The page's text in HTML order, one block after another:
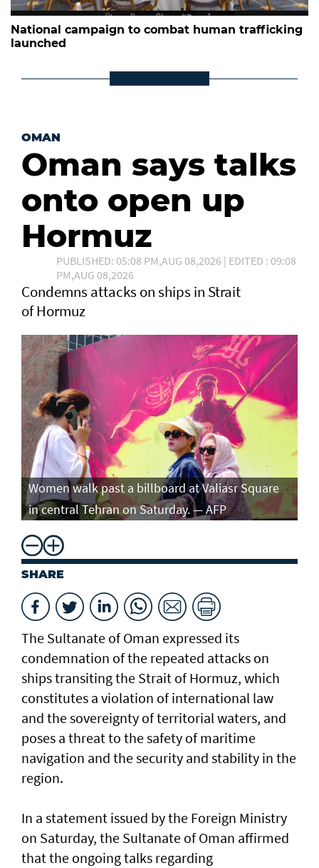
National campaign to combat human trafficking
launched
OMAN
Oman says talks
onto open up
Hormuz
PUBLISHED: 05:08 PM,AUG 08,2026 | EDITED : 09:08
PM,AUG 08,2026
Condemns attacks on ships in Strait
of Hormuz
Women walk past a billboard at Valiasr Square
in central Tehran on Saturday. — AFP
SHARE
The Sultanate of Oman expressed its
condemnation of the repeated attacks on
ships transiting the Strait of Hormuz, which
constitutes a violation of international law
and the sovereignty of territorial waters, and
poses a threat to the safety of maritime
navigation and the security and stability in the
region.
In a statement issued by the Foreign Ministry
on Saturday, the Sultanate of Oman affirmed
that the ongoing talks regarding